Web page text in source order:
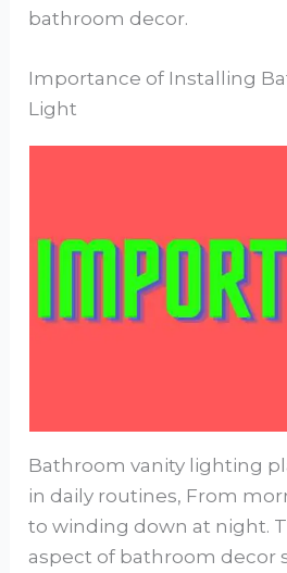
bathroom decor.
Importance of Installing
Light
Bathroom vanity lighting
in daily routines, From
to winding down at night.
aspect of bathroom decor